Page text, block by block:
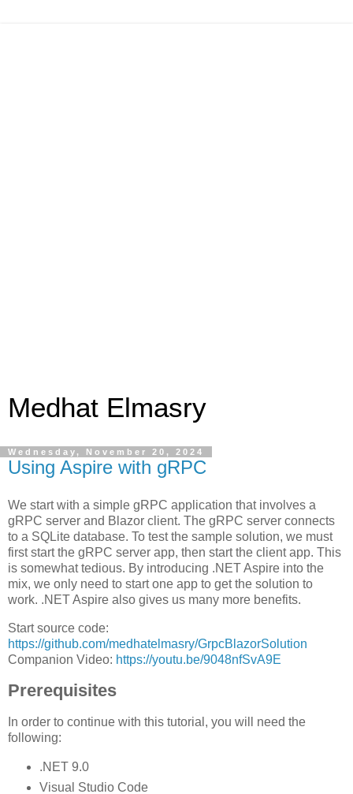
Medhat Elmasry
Wednesday, November 20, 2024
Using Aspire with gRPC
We start with a simple gRPC application that involves a
gRPC server and Blazor client. The gRPC server connects
to a SQLite database. To test the sample solution, we must
first start the gRPC server app, then start the client app. This
is somewhat tedious. By introducing .NET Aspire into the
mix, we only need to start one app to get the solution to
work. .NET Aspire also gives us many more benefits.
Start source code:
https://github.com/medhatelmasry/GrpcBlazorSolution
Companion Video: https://youtu.be/9048nfSvA9E
Prerequisites
In order to continue with this tutorial, you will need the
following:
.NET 9.0
Visual Studio Code